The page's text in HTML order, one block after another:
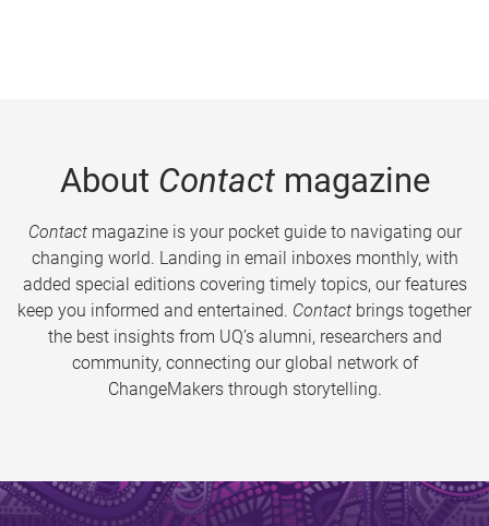
About Contactmagazine
Contactmagazine is your pocket guide to navigating our
changing world. Landing in email inboxes monthly, with
added special editions covering timely topics, our features
keep you informed and entertained. Contact brings together
the best insights from UQ’s alumni, researchers and
community, connecting our global network of
ChangeMakers through storytelling.